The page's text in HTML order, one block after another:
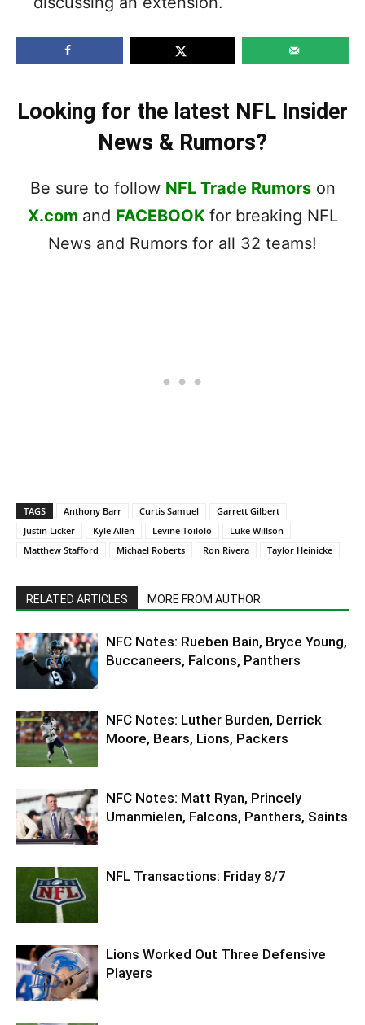
Looking for the latest NFL Insider
News & Rumors?
Be sure to follow NFL Trade Rumorson
X.com and FACEBOOK for breaking NFL
News and Rumors for all 32 teams!
TAGS Anthony Barr Curtis Samuel
Garrett Gilbert
Justin Licker
Kyle Allen Levine Toilolo
Luke Willson
Matthew Stafford
Michael Roberts Ron Rivera Taylor Heinicke
RELATED ARTICLES MORE FROM AUTHOR
NFC Notes: Rueben Bain, Bryce Young,
Buccaneers, Falcons, Panthers
NFC Notes: Luther Burden, Derrick
Moore, Bears, Lions, Packers
NFC Notes: Matt Ryan, Princely
Umanmielen, Falcons, Panthers, Saints
NFL Transactions: Friday 8/7
Lions Worked Out Three Defensive
Players